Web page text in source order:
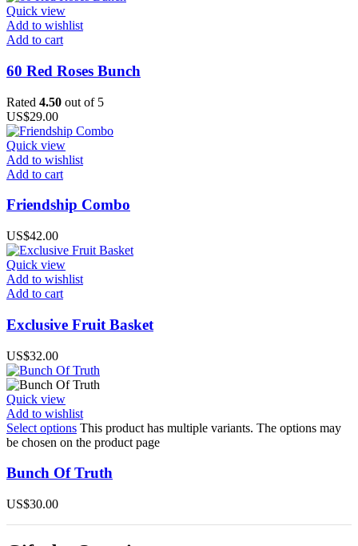
Quick view
Add to wishlist
Add to cart
60 Red Roses Bunch
Rated 4.50 out of 5
US$29.00
Quick view
Add to wishlist
Add to cart
Friendship Combo
US$42.00
Quick view
Add to wishlist
Add to cart
Exclusive Fruit Basket
US$32.00
Quick view
Add to wishlist
Select options This product has multiple variants. The options may
be chosen on the product page
Bunch Of Truth
US$30.00